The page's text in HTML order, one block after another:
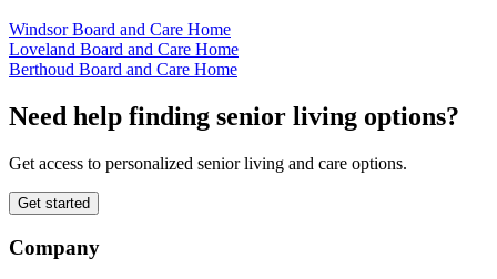
Windsor Board and Care Home
Loveland Board and Care Home
Berthoud Board and Care Home
Need help finding senior living options?
Get access to personalized senior living and care options.
Get started
Company